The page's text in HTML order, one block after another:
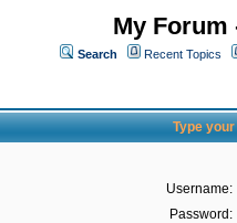
My
Search Recent Topics
Type
Username:
Password: